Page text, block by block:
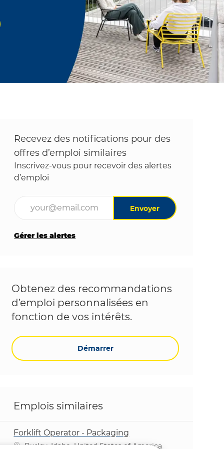
Recevez des notifications pour des
offres d’emploi similaires
Inscrivez-vous pour recevoir des alertes
d’emploi
Envoyer
Gérer les alertes
Obtenez des recommandations
d’emploi personnalisées en
fonction de vos intérêts.
Démarrer
Emplois similaires
Forklift Operator - Packaging
Emplacement
Burley, Idaho, United States of America